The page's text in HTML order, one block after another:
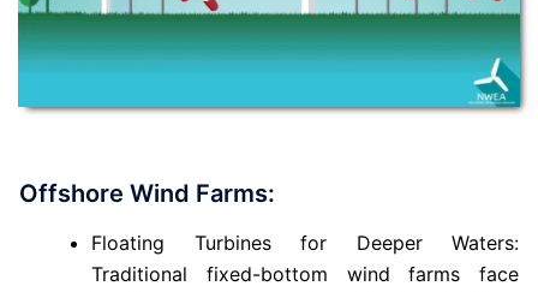
Offshore Wind Farms:
Floating Turbines for Deeper Waters:
Traditional fixed-bottom wind farms face